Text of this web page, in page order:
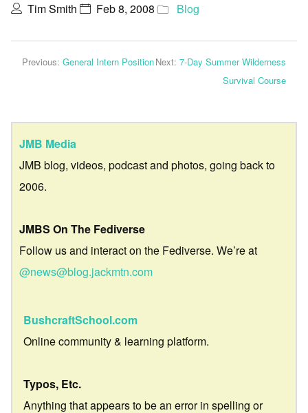
Tim Smith Feb 8, 2008 Blog
Previous: General Intern PositionNext: 7-Day Summer Wilderness
Survival Course
JMB Media
JMB blog, videos, podcast and photos, going back to
2006.
JMBS On The Fediverse
Follow us and interact on the Fediverse. We’re at
@news@blog.jackmtn.com
BushcraftSchool.com
Online community & learning platform.
Typos, Etc.
Anything that appears to be an error in spelling or